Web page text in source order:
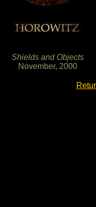
Shields and Objects
November, 2000